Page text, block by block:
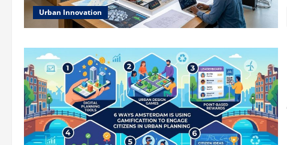
Urban Innovation